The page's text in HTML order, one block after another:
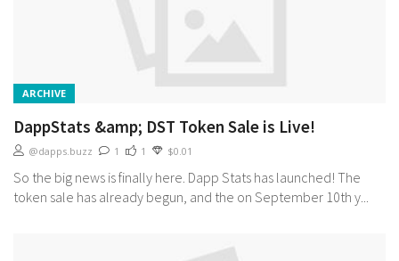
ARCHIVE
DappStats &amp; DST Token Sale is Live!
@dapps.buzz 1 1 $0.01
So the big news is finally here. Dapp Stats has launched! The
token sale has already begun, and the on September 10th y...